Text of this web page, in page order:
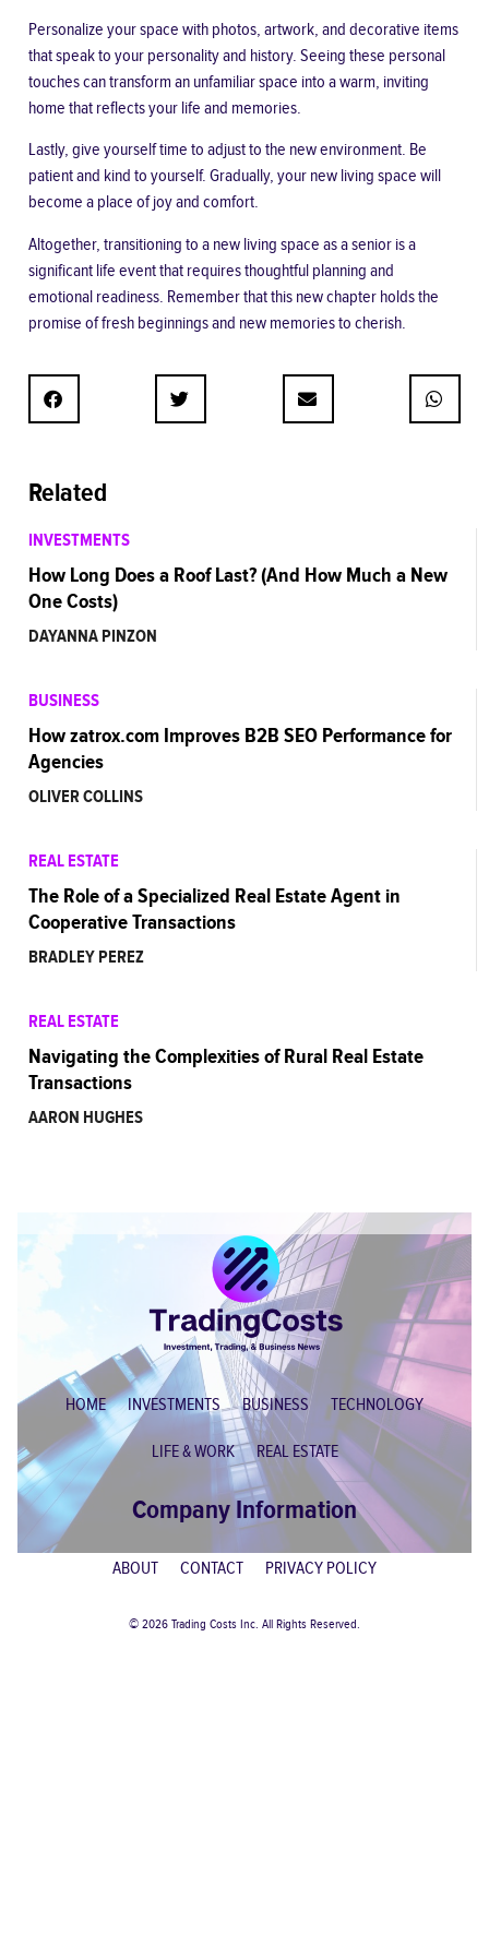
Personalize your space with photos, artwork, and decorative items
that speak to your personality and history. Seeing these personal
touches can transform an unfamiliar space into a warm, inviting
home that reflects your life and memories.
Lastly, give yourself time to adjust to the new environment. Be
patient and kind to yourself. Gradually, your new living space will
become a place of joy and comfort.
Altogether, transitioning to a new living space as a senior is a
significant life event that requires thoughtful planning and
emotional readiness. Remember that this new chapter holds the
promise of fresh beginnings and new memories to cherish.
Related
INVESTMENTS
How Long Does a Roof Last? (And How Much a New
One Costs)
DAYANNA PINZON
BUSINESS
How zatrox.com Improves B2B SEO Performance for
Agencies
OLIVER COLLINS
REAL ESTATE
The Role of a Specialized Real Estate Agent in
Cooperative Transactions
BRADLEY PEREZ
REAL ESTATE
Navigating the Complexities of Rural Real Estate
Transactions
AARON HUGHES
HOME INVESTMENTS BUSINESS TECHNOLOGY
LIFE & WORK REAL ESTATE
Company Information
ABOUT CONTACT PRIVACY POLICY
© 2026 Trading Costs Inc. All Rights Reserved.